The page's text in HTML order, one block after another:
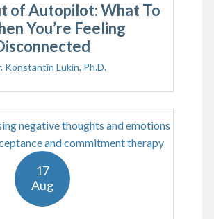
of Autopilot: What To
You’re Feeling
Konstantin Lukin, Ph.D.
17
Aug